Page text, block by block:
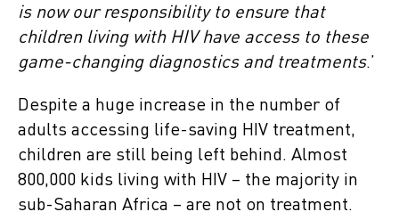
is now our responsibility to ensure that
children living with HIV have access to these
game-changing diagnostics and treatments.’
Despite a huge increase in the number of
adults accessing life-saving HIV treatment,
children are still being left behind. Almost
800,000 kids living with HIV – the majority in
sub-Saharan Africa – are not on treatment.